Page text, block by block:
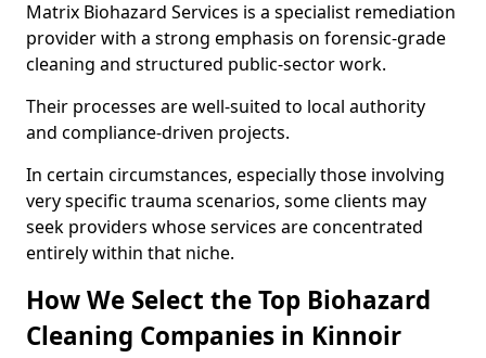
Matrix Biohazard Services is a specialist remediation
provider with a strong emphasis on forensic-grade
cleaning and structured public-sector work.
Their processes are well-suited to local authority
and compliance-driven projects.
In certain circumstances, especially those involving
very specific trauma scenarios, some clients may
seek providers whose services are concentrated
entirely within that niche.
How We Select the Top Biohazard
Cleaning Companies in Kinnoir